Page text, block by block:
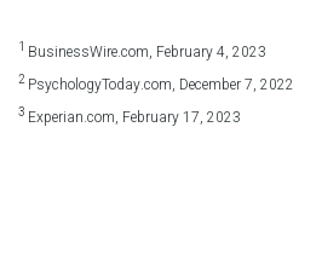
1 BusinessWire.com, February 4, 2023
2 PsychologyToday.com, December 7, 2022
3 Experian.com, February 17, 2023